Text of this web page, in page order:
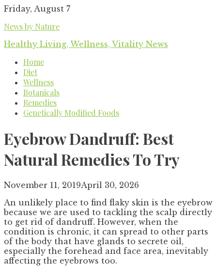
Skip
content
Friday, August 7
News by Nature
Healthy Living, Wellness, Vitality News
Home
Diet
Wellness
Botanicals
Remedies
Genetically Modified Foods
Eyebrow Dandruff: Best
Natural Remedies To Try
November 11, 2019April 30, 2026
An unlikely place to find flaky skin is the eyebrow
because we are used to tackling the scalp directly
to get rid of dandruff. However, when the
condition is chronic, it can spread to other parts
of the body that have glands to secrete oil,
especially the forehead and face area, inevitably
affecting the eyebrows too.